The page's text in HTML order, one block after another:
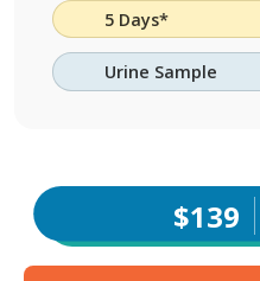
5 Days*
Urine Sample
$139